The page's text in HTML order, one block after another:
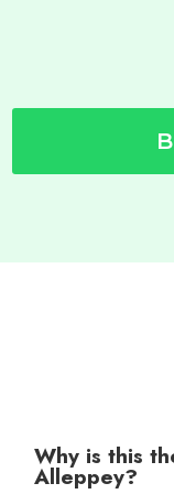
Why is this
Alleppey?